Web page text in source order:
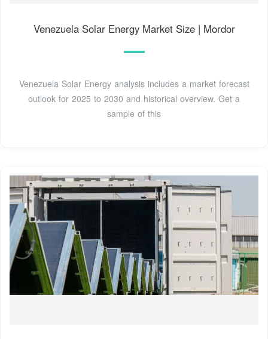
Venezuela Solar Energy Market Size | Mordor
Venezuela Solar Energy analysis includes a market forecast
outlook for 2025 to 2030 and historical overview. Get a
sample of this